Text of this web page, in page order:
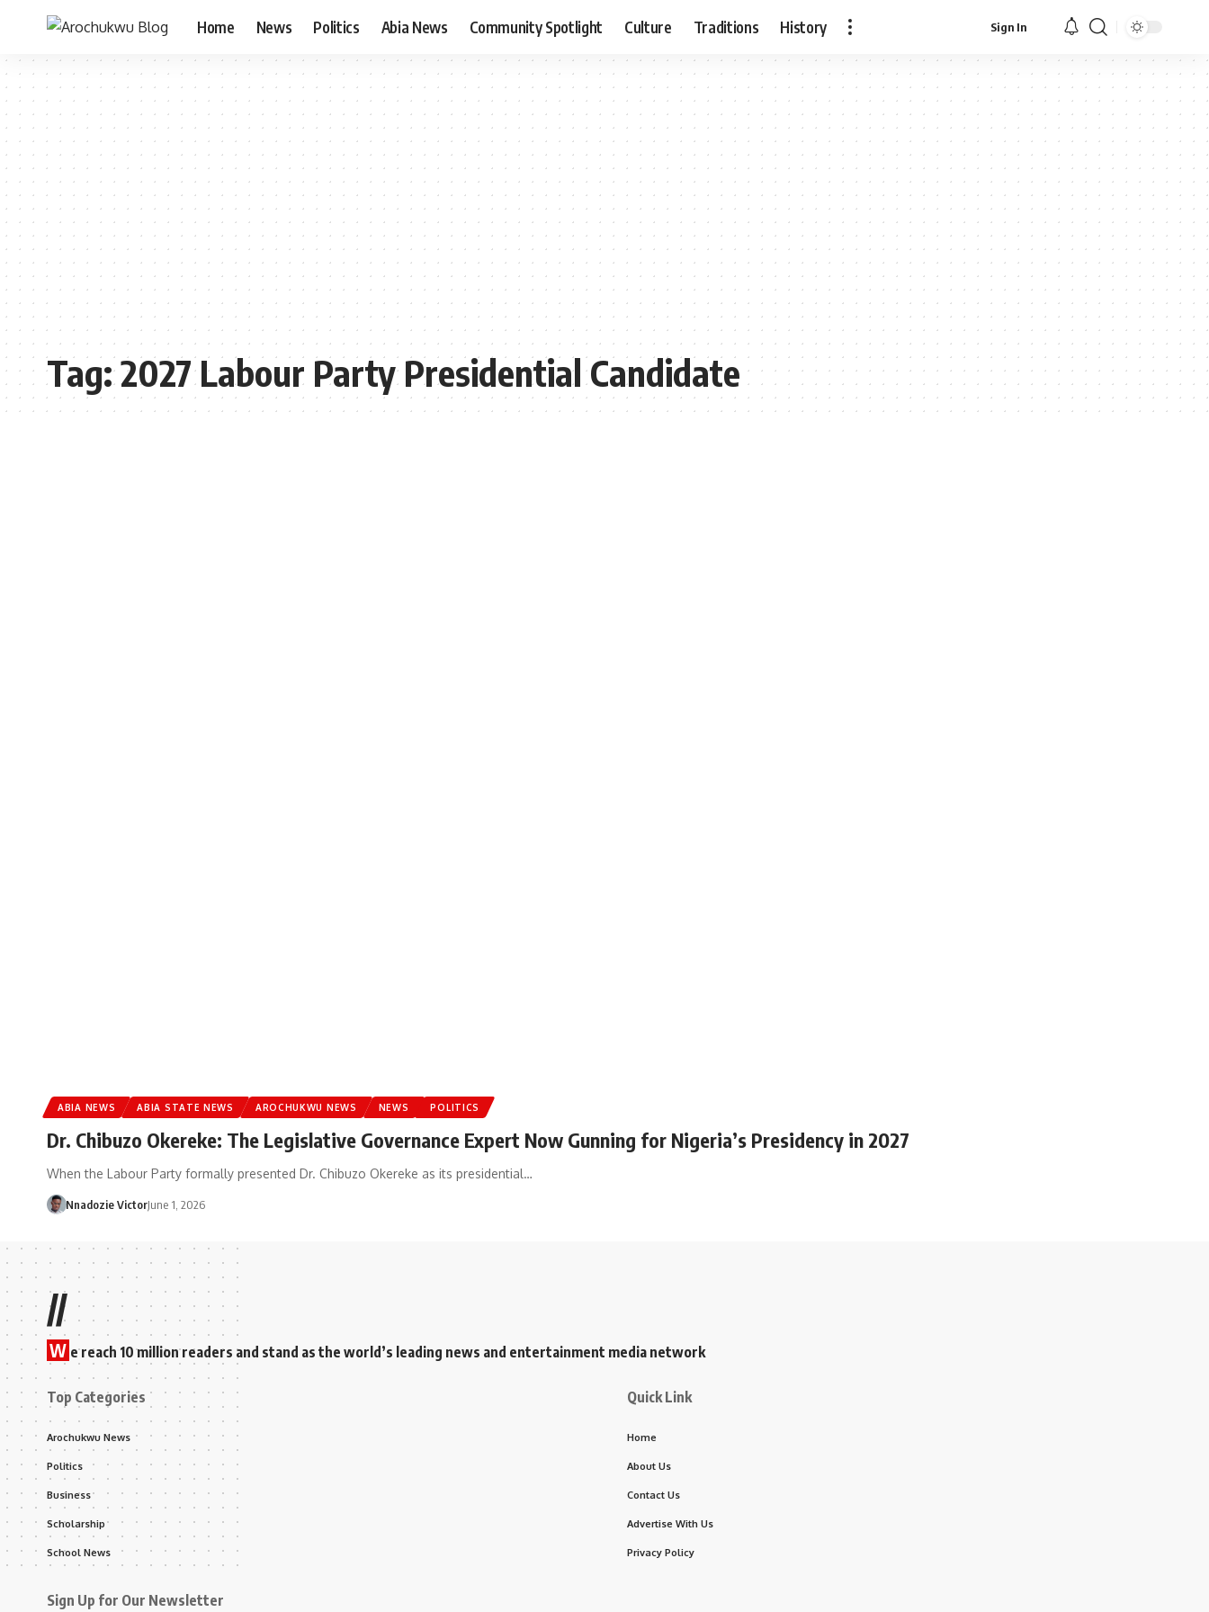
Home News Politics Abia News Community Spotlight Culture Traditions History Sign In
Tag:2027 Labour Party Presidential Candidate
ABIA NEWS ABIA STATE NEWS AROCHUKWU NEWS NEWS POLITICS
Dr. Chibuzo Okereke: The Legislative Governance Expert Now Gunning for Nigeria’s Presidency in 2027
When the Labour Party formally presented Dr. Chibuzo Okereke as its presidential…
Nnadozie VictorJune 1, 2026
//
W e reach 10 million readers and stand as the world’s leading news and entertainment media network
Top Categories
Arochukwu News
Politics
Business
Scholarship
School News
Quick Link
Home
About Us
Contact Us
Advertise With Us
Privacy Policy
Sign Up for Our Newsletter